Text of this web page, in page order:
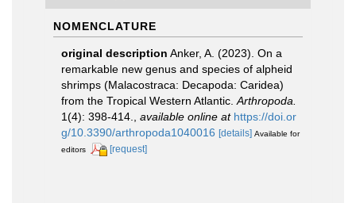
NOMENCLATURE
original description Anker, A. (2023). On a
remarkable new genus and species of alpheid
shrimps (Malacostraca: Decapoda: Caridea)
from the Tropical Western Atlantic. Arthropoda.
1(4): 398-414.
available online at https://doi.or
g/10.3390/arthropoda1040016 [details] Available for
editors
[request]